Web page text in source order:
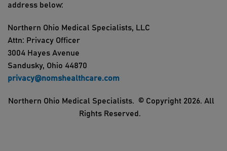
address below:
Northern Ohio Medical Specialists, LLC
Attn: Privacy Officer
3004 Hayes Avenue
Sandusky, Ohio 44870
privacy@nomshealthcare.com
Northern Ohio Medical Specialists. © Copyright 2026. All
Rights Reserved.